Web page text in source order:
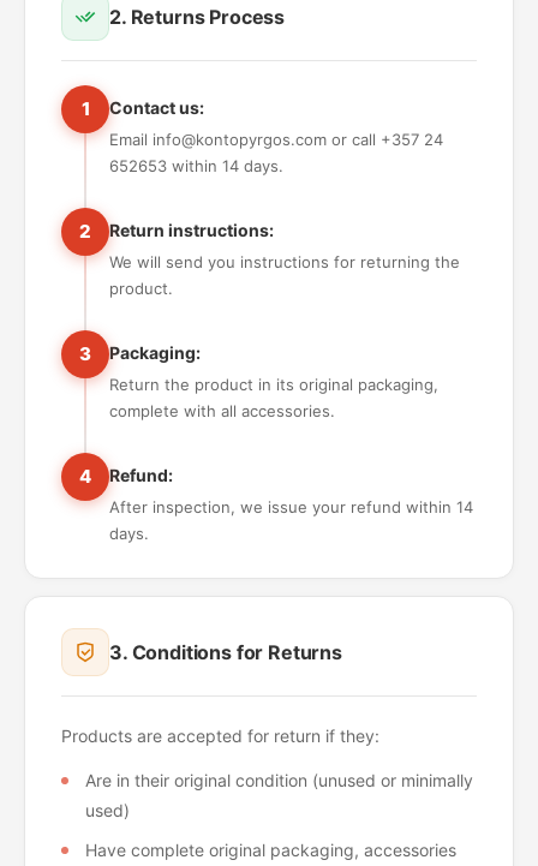
2. Returns Process
1 Contact us:
Email info@kontopyrgos.com or call +357 24
652653 within 14 days.
2 Return instructions:
We will send you instructions for returning the
product.
3 Packaging:
Return the product in its original packaging,
complete with all accessories.
4 Refund:
After inspection, we issue your refund within 14
days.
3. Conditions for Returns
Products are accepted for return if they:
Are in their original condition (unused or minimally
used)
Have complete original packaging, accessories